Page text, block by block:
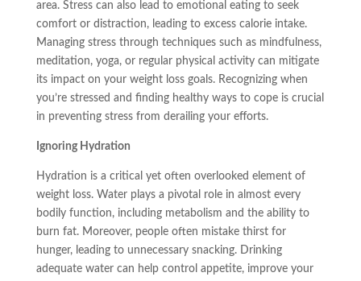
area. Stress can also lead to emotional eating to seek
comfort or distraction, leading to excess calorie intake.
Managing stress through techniques such as mindfulness,
meditation, yoga, or regular physical activity can mitigate
its impact on your weight loss goals. Recognizing when
you’re stressed and finding healthy ways to cope is crucial
in preventing stress from derailing your efforts.
Ignoring Hydration
Hydration is a critical yet often overlooked element of
weight loss. Water plays a pivotal role in almost every
bodily function, including metabolism and the ability to
burn fat. Moreover, people often mistake thirst for
hunger, leading to unnecessary snacking. Drinking
adequate water can help control appetite, improve your